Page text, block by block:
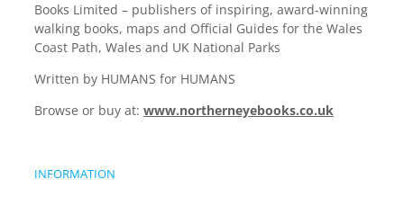
Books Limited – publishers of inspiring, award-winning
walking books, maps and Official Guides for the Wales
Coast Path, Wales and UK National Parks
Written by HUMANS for HUMANS
Browse or buy at: www.northerneyebooks.co.uk
INFORMATION